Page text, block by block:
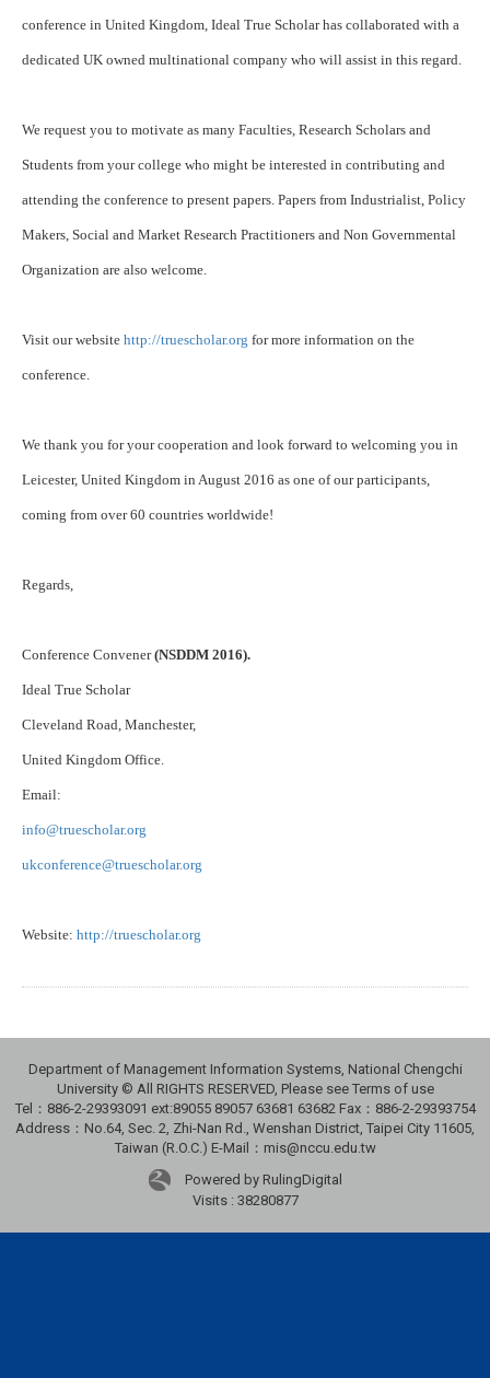
conference in United Kingdom, Ideal True Scholar has collaborated with a
dedicated UK owned multinational company who will assist in this regard.
We request you to motivate as many Faculties, Research Scholars and
Students from your college who might be interested in contributing and
attending the conference to present papers. Papers from Industrialist, Policy
Makers, Social and Market Research Practitioners and Non Governmental
Organization are also welcome.
Visit our website http://truescholar.org for more information on the
conference.
We thank you for your cooperation and look forward to welcoming you in
Leicester, United Kingdom in August 2016 as one of our participants,
coming from over 60 countries worldwide!
Regards,
Conference Convener(NSDDM 2016).
Ideal True Scholar
Cleveland Road, Manchester,
United Kingdom Office.
Email:
info@truescholar.org
ukconference@truescholar.org
Website: http://truescholar.org
Department of Management Information Systems, National Chengchi
University © All RIGHTS RESERVED, Please see Terms of use
Tel：886-2-29393091 ext:89055 89057 63681 63682 Fax：886-2-29393754
Address：No.64, Sec. 2, Zhi-Nan Rd., Wenshan District, Taipei City 11605,
Taiwan (R.O.C.) E-Mail：mis@nccu.edu.tw
Powered by RulingDigital
Visits : 38280877